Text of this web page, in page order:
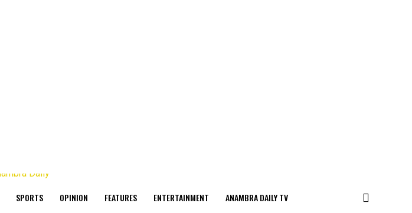
SPORTS OPINION FEATURES ENTERTAINMENT ANAMBRA DAILY TV